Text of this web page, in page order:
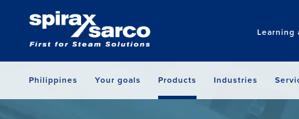
Learning
Philippines Your goals Products Industries